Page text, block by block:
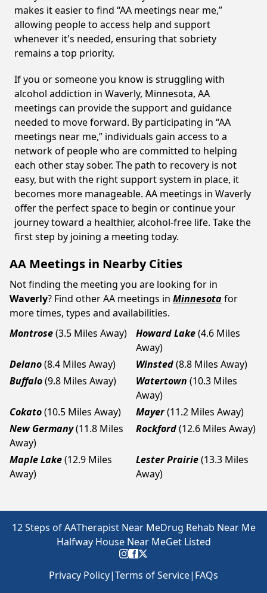
makes it easier to find “AA meetings near me,”
allowing people to access help and support
whenever it's needed, ensuring that sobriety
remains a top priority.
If you or someone you know is struggling with
alcohol addiction in Waverly, Minnesota, AA
meetings can provide the support and guidance
needed to move forward. By participating in “AA
meetings near me,” individuals gain access to a
network of people who are committed to helping
each other stay sober. The path to recovery is not
easy, but with the right support system in place, it
becomes more manageable. AA meetings in Waverly
offer the perfect space to begin or continue your
journey toward a healthier, alcohol-free life. Take the
first step by joining a meeting today.
AA Meetings in Nearby Cities
Not finding the meeting you are looking for in
Waverly? Find other AA meetings in Minnesotafor
more times, types and availabilities.
Montrose(3.5 Miles Away) Howard Lake(4.6 Miles
Away)
Delano(8.4 Miles Away) Winsted(8.8 Miles Away)
Buffalo(9.8 Miles Away) Watertown (10.3 Miles
Away)
Cokato(10.5 Miles Away) Mayer(11.2 Miles Away)
New Germany(11.8 Miles
Away)
Rockford(12.6 Miles Away)
Maple Lake(12.9 Miles
Away)
Lester Prairie(13.3 Miles
Away)
12 Steps of AATherapist Near MeDrug Rehab Near Me
Halfway House Near MeGet Listed
Privacy Policy|Terms of Service| FAQs